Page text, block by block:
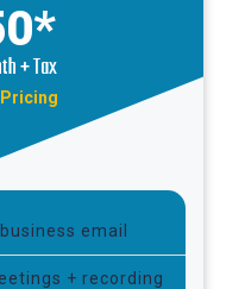
+ Tax
Pricing
email
+ recording